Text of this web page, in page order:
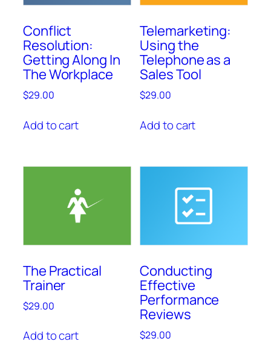
Conflict
Resolution:
Getting Along In
The Workplace
$29.00
Add to cart
Telemarketing:
Using the
Telephone as a
Sales Tool
$29.00
Add to cart
The Practical
Trainer
$29.00
Add to cart
Conducting
Effective
Performance
Reviews
$29.00